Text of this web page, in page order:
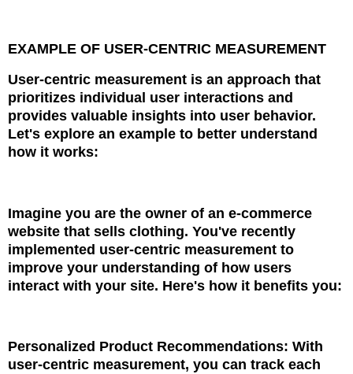
EXAMPLE OF USER-CENTRIC MEASUREMENT
User-centric measurement is an approach that
prioritizes individual user interactions and
provides valuable insights into user behavior.
Let's explore an example to better understand
how it works:
Imagine you are the owner of an e-commerce
website that sells clothing. You've recently
implemented user-centric measurement to
improve your understanding of how users
interact with your site. Here's how it benefits you:
Personalized Product Recommendations: With
user-centric measurement, you can track each